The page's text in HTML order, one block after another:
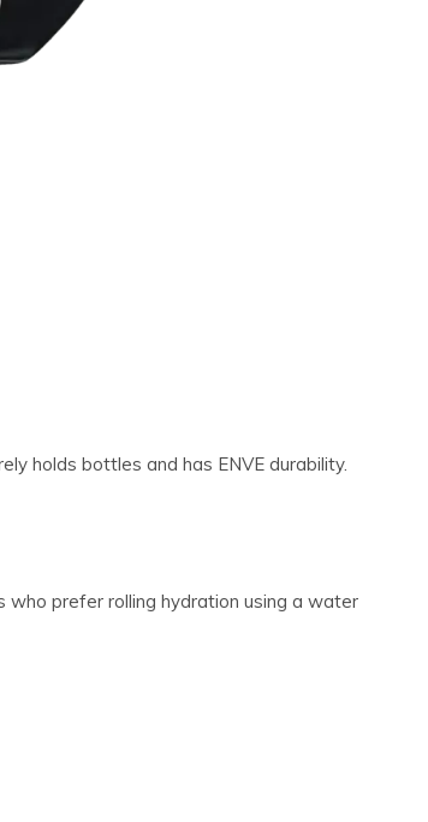
holds bottles and has ENVE durability.
who prefer rolling hydration using a water